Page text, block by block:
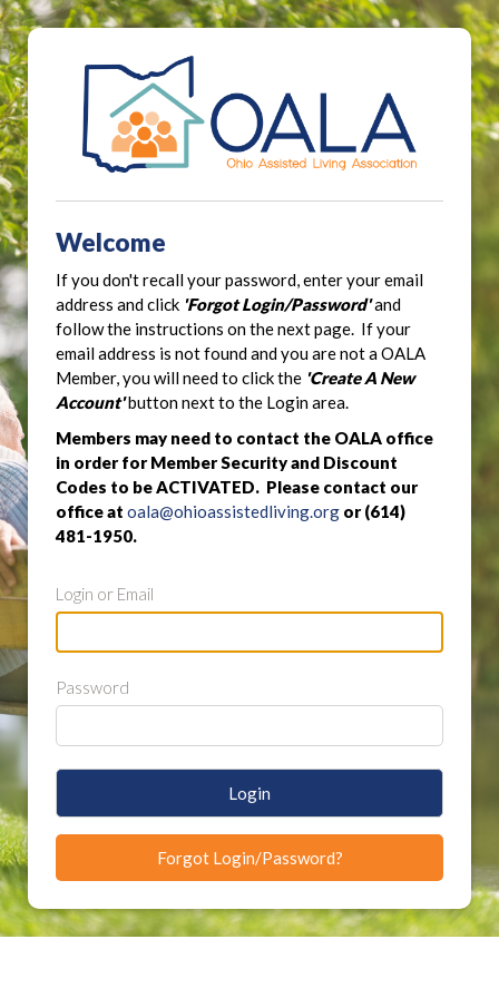
Welcome
If you don't recall your password, enter your email
address and click 'Forgot Login/Password'and
follow the instructions on the next page. If your
email address is not found and you are not a OALA
Member, you will need to click the 'Create A New
Account'button next to the Login area.
Members may need to contact the OALA office
in order for Member Security and Discount
Codes to be ACTIVATED. Please contact our
office at oala@ohioassistedliving.org or (614)
481-1950.
Login or Email
Password
Login
Forgot Login/Password?